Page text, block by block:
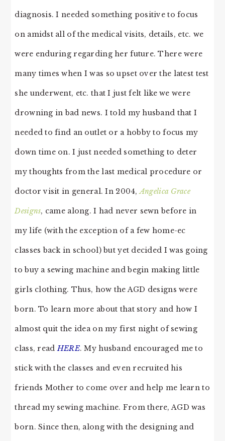
diagnosis. I needed something positive to focus
on amidst all of the medical visits, details, etc. we
were enduring regarding her future. There were
many times when I was so upset over the latest test
she underwent, etc. that I just felt like we were
drowning in bad news. I told my husband that I
needed to find an outlet or a hobby to focus my
down time on. I just needed something to deter
my thoughts from the last medical procedure or
doctor visit in general. In 2004,Angelica Grace
Designs, came along. I had never sewn before in
my life (with the exception of a few home-ec
classes back in school) but yet decided I was going
to buy a sewing machine and begin making little
girls clothing. Thus, how the AGD designs were
born. To learn more about that story and how I
almost quit the idea on my first night of sewing
class, readHERE. My husband encouraged me to
stick with the classes and even recruited his
friends Mother to come over and help me learn to
thread my sewing machine. From there, AGD was
born. Since then, along with the designing and